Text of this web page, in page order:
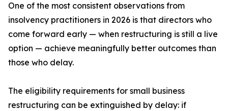
One of the most consistent observations from
insolvency practitioners in 2026 is that directors who
come forward early — when restructuring is still a live
option — achieve meaningfully better outcomes than
those who delay.
The eligibility requirements for small business
restructuring can be extinguished by delay: if